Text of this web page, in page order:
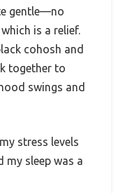
gentle—no
is a relief.
cohosh and
together to
swings and
stress levels
my sleep was a